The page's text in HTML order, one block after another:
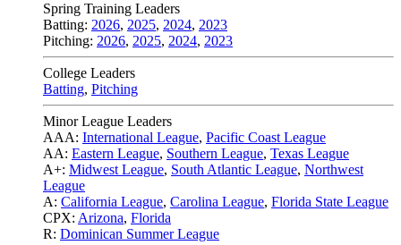
Spring Training Leaders
Batting: 2026, 2025, 2024, 2023
Pitching: 2026, 2025, 2024, 2023
College Leaders
Batting, Pitching
Minor League Leaders
AAA: International League, Pacific Coast League
AA: Eastern League, Southern League, Texas League
A+: Midwest League, South Atlantic League, Northwest
League
A: California League, Carolina League, Florida State League
CPX: Arizona, Florida
R: Dominican Summer League